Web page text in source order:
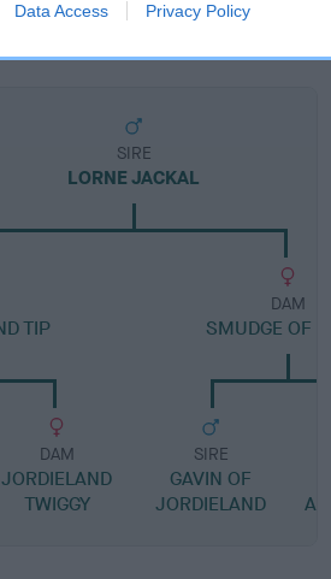
Data Access Privacy Policy
SIRE
LORNE JACKAL
TIP
DAM
JORDIELAND
TWIGGY
DAM
SMUDGE OF
SIRE
GAVIN OF
JORDIELAND